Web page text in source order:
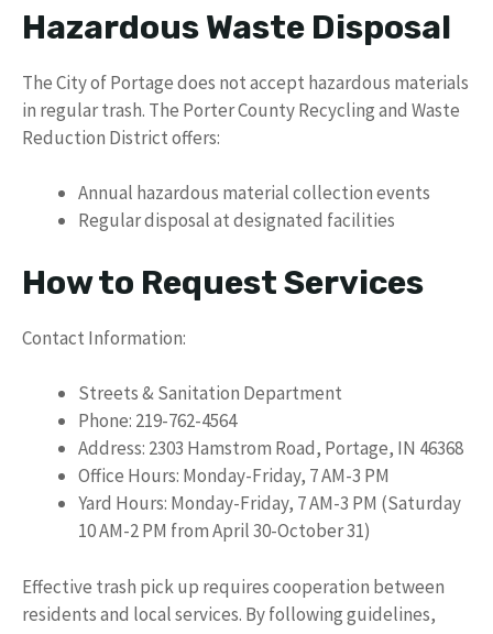
Hazardous Waste Disposal
The City of Portage does not accept hazardous materials
in regular trash. The Porter County Recycling and Waste
Reduction District offers:
Annual hazardous material collection events
Regular disposal at designated facilities
How to Request Services
Contact Information:
Streets & Sanitation Department
Phone: 219-762-4564
Address: 2303 Hamstrom Road, Portage, IN 46368
Office Hours: Monday-Friday, 7 AM-3 PM
Yard Hours: Monday-Friday, 7 AM-3 PM (Saturday
10 AM-2 PM from April 30-October 31)
Effective trash pick up requires cooperation between
residents and local services. By following guidelines,